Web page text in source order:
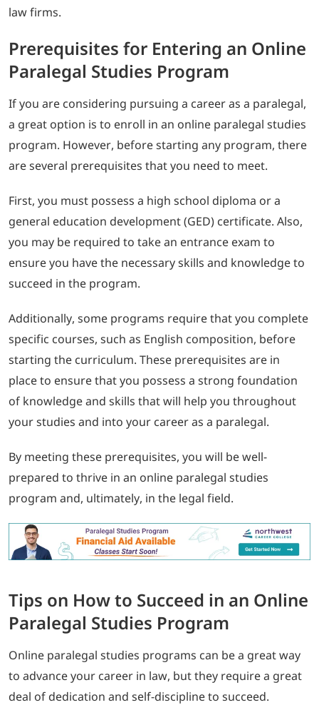
law firms.
Prerequisites for Entering an Online
Paralegal Studies Program
If you are considering pursuing a career as a paralegal,
a great option is to enroll in an online paralegal studies
program. However, before starting any program, there
are several prerequisites that you need to meet.
First, you must possess a high school diploma or a
general education development (GED) certificate. Also,
you may be required to take an entrance exam to
ensure you have the necessary skills and knowledge to
succeed in the program.
Additionally, some programs require that you complete
specific courses, such as English composition, before
starting the curriculum. These prerequisites are in
place to ensure that you possess a strong foundation
of knowledge and skills that will help you throughout
your studies and into your career as a paralegal.
By meeting these prerequisites, you will be well-
prepared to thrive in an online paralegal studies
program and, ultimately, in the legal field.
Tips on How to Succeed in an Online
Paralegal Studies Program
Online paralegal studies programs can be a great way
to advance your career in law, but they require a great
deal of dedication and self-discipline to succeed.